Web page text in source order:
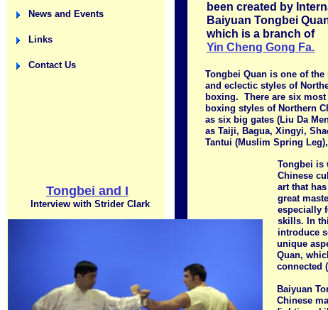
been created by
Baiyuan Tongbei
which is a branch of
Yin Cheng Gong Fa.
News and Events
Links
Contact Us
Tongbei Quan is one of the
and eclectic styles of
boxing. There are six
boxing styles of Northern
as six big gates (Liu Da
as Taiji, Bagua, Xingyi,
Tantui (Muslim Spring
Tongbei is
Chinese
art that
great
especially
skills. In
introduce
unique
Quan,
connected
Baiyuan
Chinese
Tongbei and I
Interview with Strider Clark